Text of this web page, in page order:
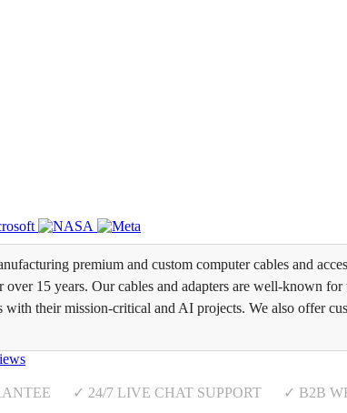
premium and custom computer cables and
15 years. Our cables and adapters are well-known
their mission-critical and AI projects. We also offer
✓ 24/7 LIVE CHAT SUPPORT ✓ B2B